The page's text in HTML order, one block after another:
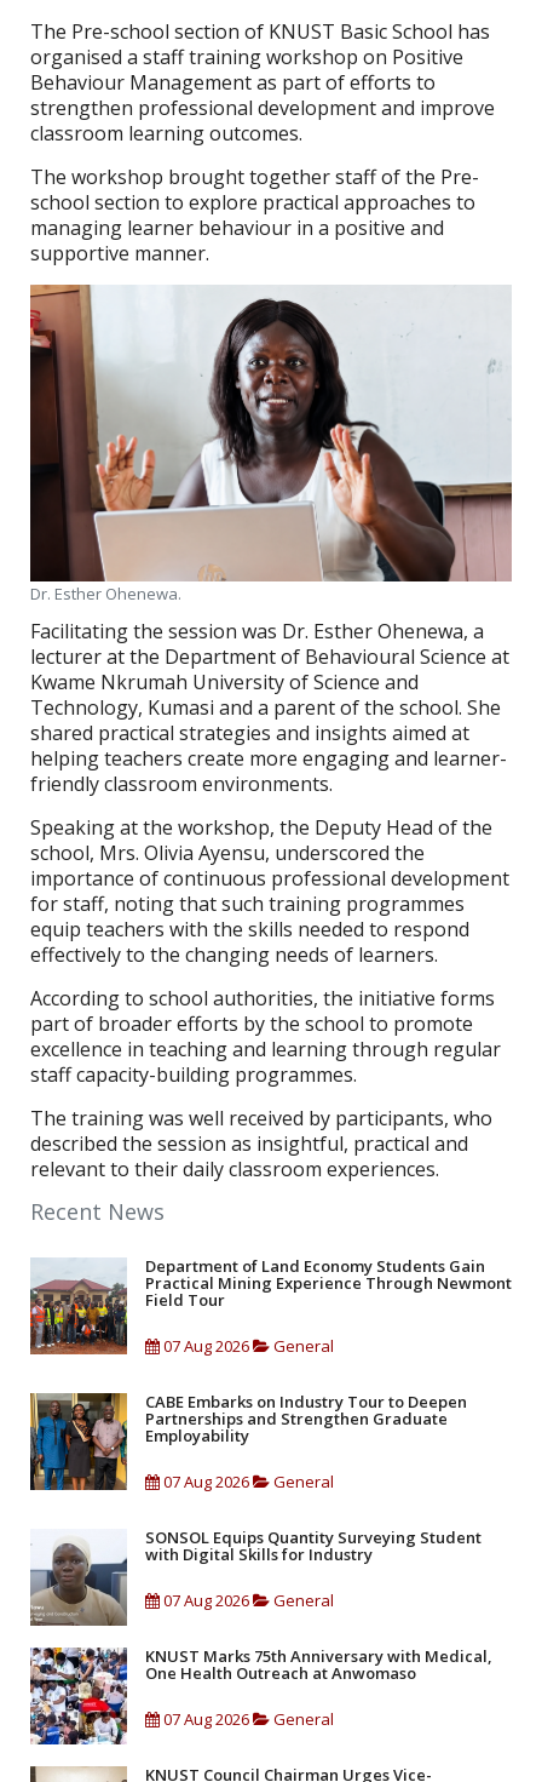
The Pre-school section of KNUST Basic School has
organised a staff training workshop on Positive
Behaviour Management as part of efforts to
strengthen professional development and improve
classroom learning outcomes.
The workshop brought together staff of the Pre-
school section to explore practical approaches to
managing learner behaviour in a positive and
supportive manner.
Dr. Esther Ohenewa.
Facilitating the session was Dr. Esther Ohenewa, a
lecturer at the Department of Behavioural Science at
Kwame Nkrumah University of Science and
Technology, Kumasi and a parent of the school. She
shared practical strategies and insights aimed at
helping teachers create more engaging and learner-
friendly classroom environments.
Speaking at the workshop, the Deputy Head of the
school, Mrs. Olivia Ayensu, underscored the
importance of continuous professional development
for staff, noting that such training programmes
equip teachers with the skills needed to respond
effectively to the changing needs of learners.
According to school authorities, the initiative forms
part of broader efforts by the school to promote
excellence in teaching and learning through regular
staff capacity-building programmes.
The training was well received by participants, who
described the session as insightful, practical and
relevant to their daily classroom experiences.
Recent News
Department of Land Economy Students Gain
Practical Mining Experience Through Newmont
Field Tour
07 Aug 2026 General
CABE Embarks on Industry Tour to Deepen
Partnerships and Strengthen Graduate
Employability
07 Aug 2026 General
SONSOL Equips Quantity Surveying Student
with Digital Skills for Industry
07 Aug 2026 General
KNUST Marks 75th Anniversary with Medical,
One Health Outreach at Anwomaso
07 Aug 2026 General
KNUST Council Chairman Urges Vice-